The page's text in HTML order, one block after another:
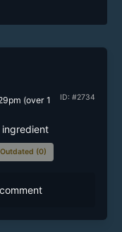
ID: #2734
(over 1
Outdated (0)